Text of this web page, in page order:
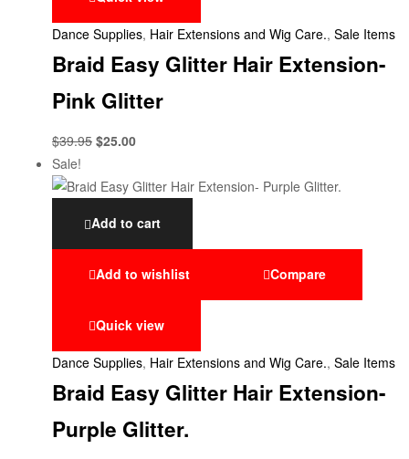
Dance Supplies, Hair Extensions and Wig Care., Sale Items
Braid Easy Glitter Hair Extension-
Pink Glitter
$39.95 $25.00
Sale!
Add to cart
Add to wishlist Compare
Quick view
Dance Supplies, Hair Extensions and Wig Care., Sale Items
Braid Easy Glitter Hair Extension-
Purple Glitter.